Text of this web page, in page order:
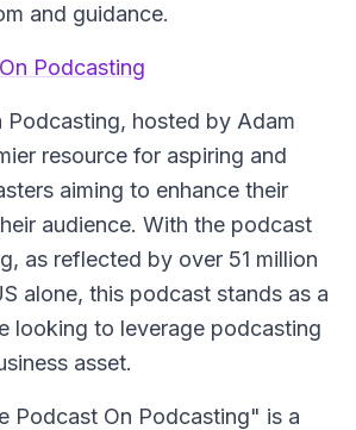
and guidance.
Podcasting
Podcasting, hosted by Adam
resource for aspiring and
aiming to enhance their
audience. With the podcast
as reflected by over 51 million
alone, this podcast stands as a
looking to leverage podcasting
asset.
Podcast On Podcasting" is a